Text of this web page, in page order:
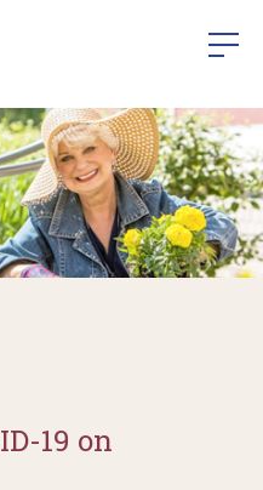
19 on